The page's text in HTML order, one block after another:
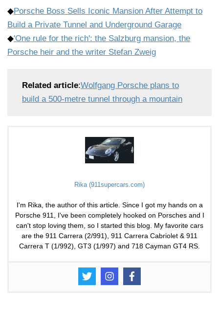
◆Porsche Boss Sells Iconic Mansion After Attempt to
Build a Private Tunnel and Underground Garage
◆'One rule for the rich': the Salzburg mansion, the
Porsche heir and the writer Stefan Zweig
Related article:Wolfgang Porsche plans to
build a 500-metre tunnel through a mountain
Rika (911supercars.com)
I'm Rika, the author of this article. Since I got my hands on a
Porsche 911, I've been completely hooked on Porsches and I
can't stop loving them, so I started this blog. My favorite cars
are the 911 Carrera (2/991), 911 Carrera Cabriolet & 911
Carrera T (1/992), GT3 (1/997) and 718 Cayman GT4 RS.